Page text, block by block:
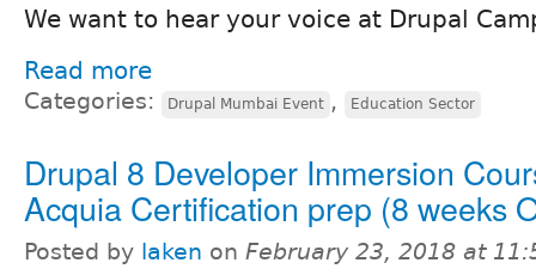
We want to hear your voice at Drupal
Read more
Categories: Drupal Mumbai Event , Education Sector
Drupal 8 Developer Immersion
Acquia Certification prep (8 weeks
Posted by laken on February 23, 2018 at